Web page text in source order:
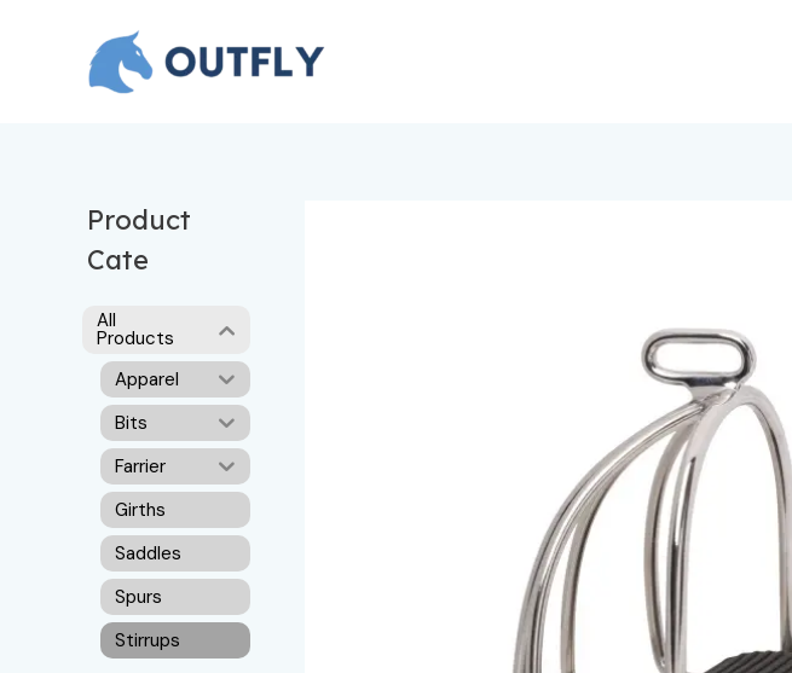
Product
Cate
All
Products
Apparel
Bits
Farrier
Girths
Saddles
Spurs
Stirrups